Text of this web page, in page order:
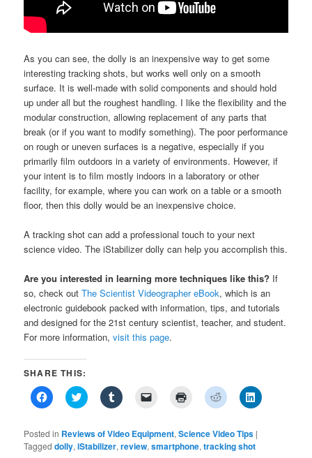
As you can see, the dolly is an inexpensive way to get some
interesting tracking shots, but works well only on a smooth
surface. It is well-made with solid components and should hold
up under all but the roughest handling. I like the flexibility and the
modular construction, allowing replacement of any parts that
break (or if you want to modify something). The poor performance
on rough or uneven surfaces is a negative, especially if you
primarily film outdoors in a variety of environments. However, if
your intent is to film mostly indoors in a laboratory or other
facility, for example, where you can work on a table or a smooth
floor, then this dolly would be an inexpensive choice.
A tracking shot can add a professional touch to your next
science video. The iStabilizer dolly can help you accomplish this.
Are you interested in learning more techniques like this? If
so, check outThe Scientist Videographer eBook, which is an
electronic guidebook packed with information, tips, and tutorials
and designed for the 21st century scientist, teacher, and student.
For more information,visit this page.
SHARE THIS:
Click
to
Facebook
(Opens
in
Click
to
Twitter
(Opens
in
Click
to
Tumblr
(Opens
in
link
to
a
Click
in
new
window)
Click
to
Reddit
(Opens
in
Click
to
Posted in Reviews of Video Equipment,Science Video Tips |
Tagged dolly,iStabilizer,review,smartphone,tracking shot